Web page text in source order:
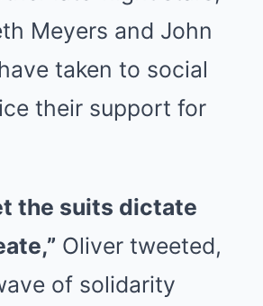
Meyers and John
taken to social
their support for
the suits dictate
Oliver tweeted,
of solidarity